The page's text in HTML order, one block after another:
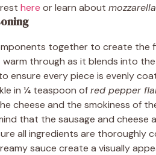
here or learn about
together to create the
through as it blends into
ensure every piece is evenly
in ¼ teaspoon ofred pepper
cheese and the smokiness of
that the sausage and cheese
all ingredients are thoroughly
sauce create a visually